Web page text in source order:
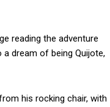
reading the adventure
dream of being Quijote,
his rocking chair, with